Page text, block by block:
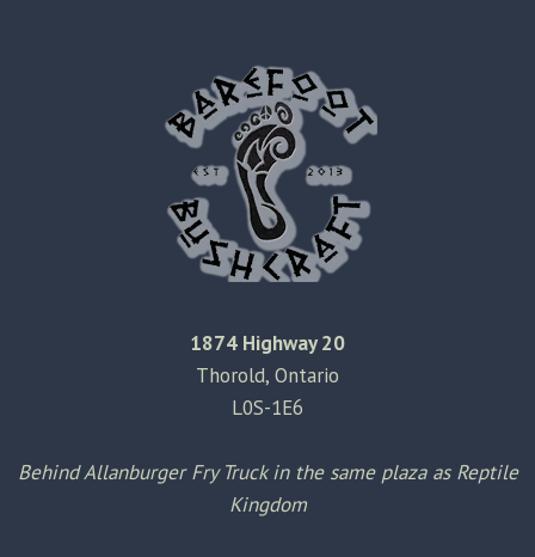
1874 Highway 20
Thorold, Ontario
L0S-1E6
Behind Allanburger Fry Truck in the same plaza as Reptile
Kingdom